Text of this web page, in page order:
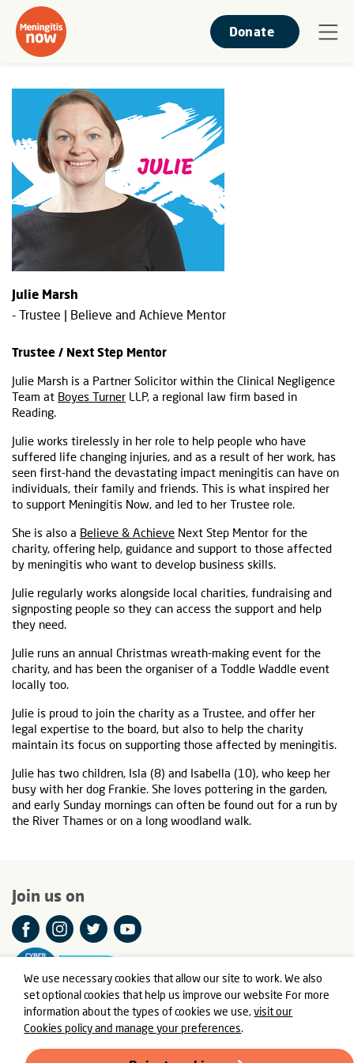
We use necessary cookies that allow our site to work. We also
set optional cookies that help us improve our website For more
information about the types of cookies we use,visit our
Cookies policy and manage your preferences.
Donate
Julie Marsh
- Trustee | Believe and Achieve Mentor
Trustee / Next Step Mentor
Julie Marsh is a Partner Solicitor within the Clinical Negligence
Team at Boyes Turner LLP, a regional law firm based in
Reading.
Julie works tirelessly in her role to help people who have
suffered life changing injuries, and as a result of her work, has
seen first-hand the devastating impact meningitis can have on
individuals, their family and friends. This is what inspired her
to support Meningitis Now, and led to her Trustee role.
She is also a Believe & Achieve Next Step Mentor for the
charity, offering help, guidance and support to those affected
by meningitis who want to develop business skills.
Julie regularly works alongside local charities, fundraising and
signposting people so they can access the support and help
they need.
Julie runs an annual Christmas wreath-making event for the
charity, and has been the organiser of a Toddle Waddle event
locally too.
Julie is proud to join the charity as a Trustee, and offer her
legal expertise to the board, but also to help the charity
maintain its focus on supporting those affected by meningitis.
Julie has two children, Isla (8) and Isabella (10), who keep her
busy with her dog Frankie. She loves pottering in the garden,
and early Sunday mornings can often be found out for a run by
the River Thames or on a long woodland walk.
Join us on
© Meningitis Now is a registered charity in England and Wales
number 803016 and Scotland number SC037790